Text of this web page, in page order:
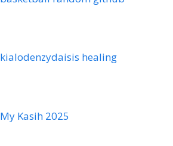
kialodenzydaisis healing
My Kasih 2025